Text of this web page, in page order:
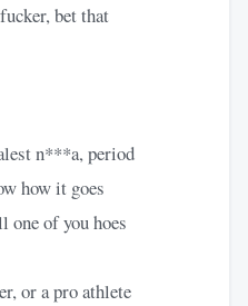
bet that
n***a, period
how it goes
of you hoes
or a pro athlete